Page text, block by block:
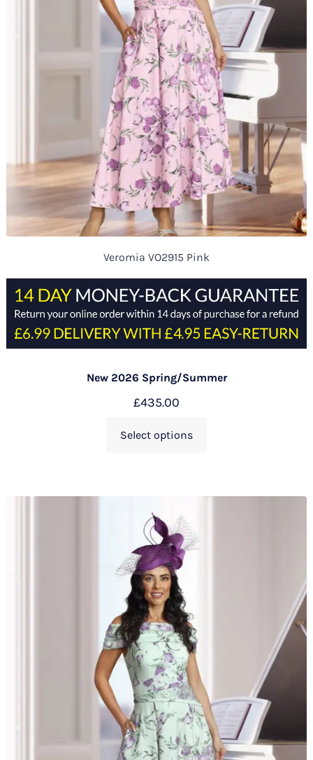
Veromia VO2915 Pink
New 2026 Spring/Summer
£435.00
Select options